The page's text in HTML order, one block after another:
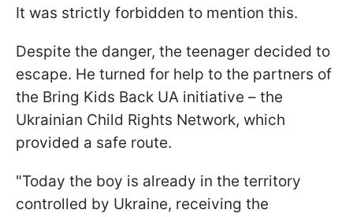
It was strictly forbidden to mention this.
Despite the danger, the teenager decided to
escape. He turned for help to the partners of
the Bring Kids Back UA initiative – the
Ukrainian Child Rights Network, which
provided a safe route.
"Today the boy is already in the territory
controlled by Ukraine, receiving the